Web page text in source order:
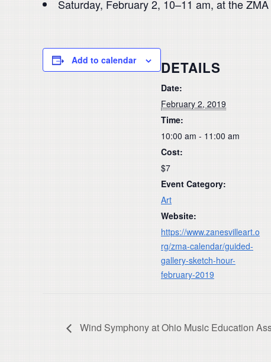
Saturday, February 2, 10–11 am, at the ZMA
Add to calendar DETAILS
Date:
February 2, 2019
Time:
10:00 am - 11:00 am
Cost:
$7
Event Category:
Art
Website:
https://www.zanesvilleart.o
rg/zma-calendar/guided-
gallery-sketch-hour-
february-2019
Wind Symphony at Ohio Music Education